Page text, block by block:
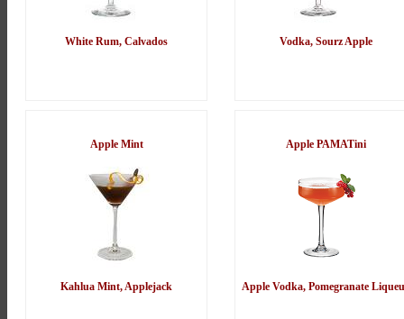
White Rum, Calvados Vodka, Sourz Apple
Apple Mint
Kahlua Mint, Applejack
Apple PAMATini
Apple Vodka, Pomegranate